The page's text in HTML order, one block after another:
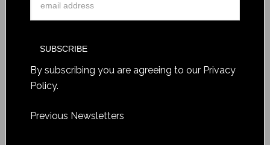
By subscribing you are agreeing to our Privacy
Policy.
Previous Newsletters